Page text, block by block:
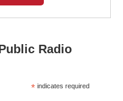
Radio
* indicates required